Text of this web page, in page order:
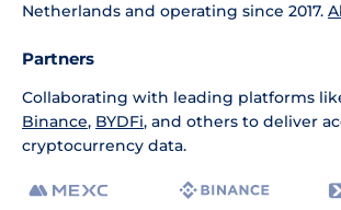
Netherlands and operating since 2017.
Partners
Collaborating with leading platforms
Binance, BYDFi, and others to deliver
cryptocurrency data.